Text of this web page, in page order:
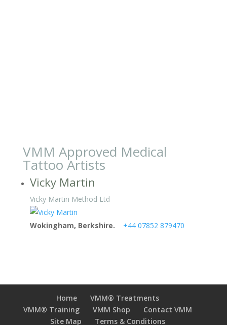
VMM Approved Medical
Tattoo Artists
Vicky Martin
Vicky Martin Method Ltd
Wokingham, Berkshire. +44 07852 879470
Home
VMM® Treatments
VMM® Training
VMM Shop
Contact VMM
Site Map
Terms & Conditions